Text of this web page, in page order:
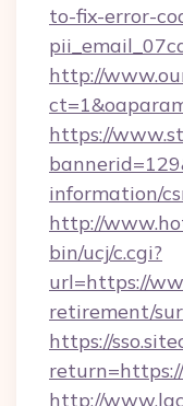
to-fix-error-
http://
https://
information/
http://
bin/ucj/c.cgi?
url=https://
retirement/
https://
http://